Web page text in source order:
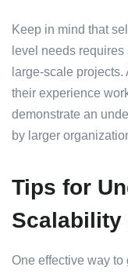
Keep in mind that
level needs
large-scale
their experience
demonstrate an
by larger
Tips for
Scalability
One effective way to